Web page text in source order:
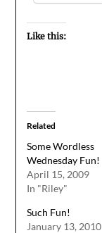
Like this:
Related
Some Wordless
Wednesday Fun!
April 15, 2009
In "Riley"
Such Fun!
January 13, 2010